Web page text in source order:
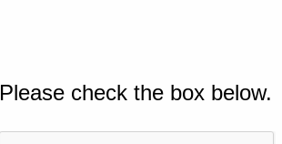
Please check the box below.